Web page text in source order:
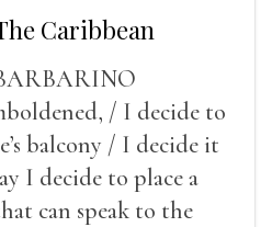
Caribbean
/ I decide to
balcony / I decide it
I decide to place a
can speak to the